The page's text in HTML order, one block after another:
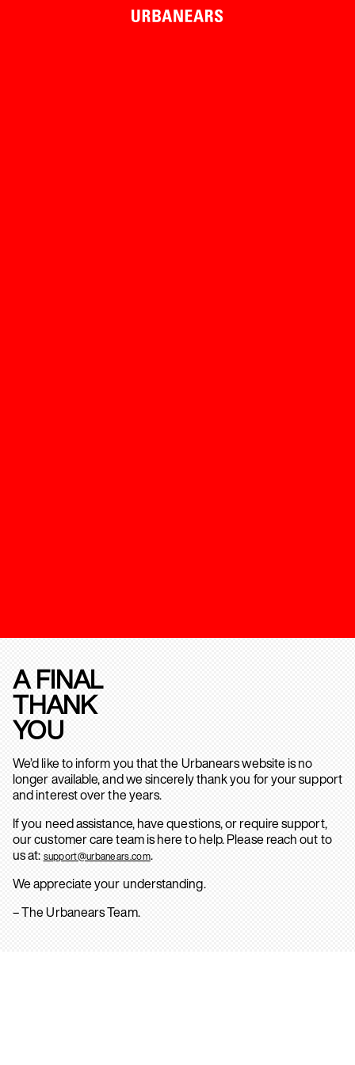
A FINAL
THANK
YOU
We’d like to inform you that the Urbanears website is no
longer available, and we sincerely thank you for your support
and interest over the years.
If you need assistance, have questions, or require support,
our customer care team is here to help. Please reach out to
us at: support@urbanears.com.
We appreciate your understanding.
– The Urbanears Team.